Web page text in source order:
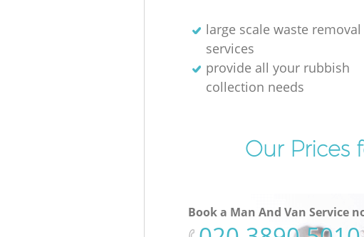
large scale waste removal
services
provide all your rubbish
collection needs
Our Prices
Book a Man And Van Service